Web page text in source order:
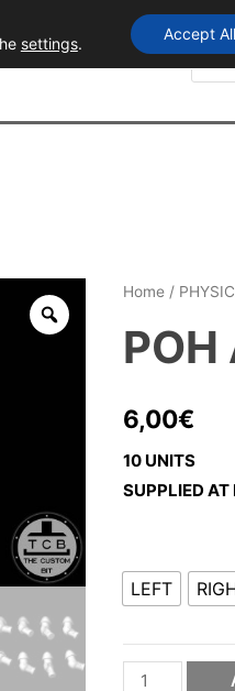
Home/
POH
6,00€
10 UNITS
SUPPLIED AT
LEFT
POH
settings.
Accept All